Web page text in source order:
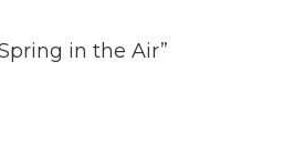
in the Air”